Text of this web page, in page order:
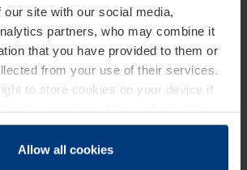
our site with our social media,
partners, who may combine it
that you have provided to them or
from your use of their services.
to store cookies on your device if
to the operation of this website. We
for all other types of cookies. You can
your consent at any time through the
Allow all cookies